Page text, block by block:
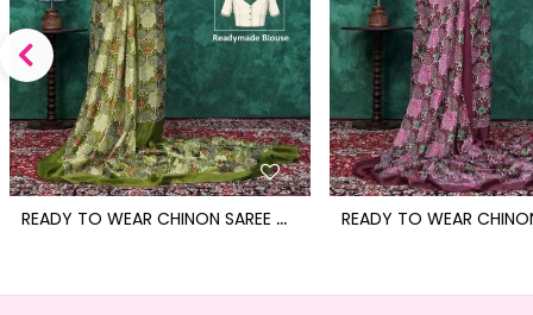
R
EADY TO WEAR CHINON SAREE WITH BLOCK PRINT DESIGN WITH READYMADE BLOUSE